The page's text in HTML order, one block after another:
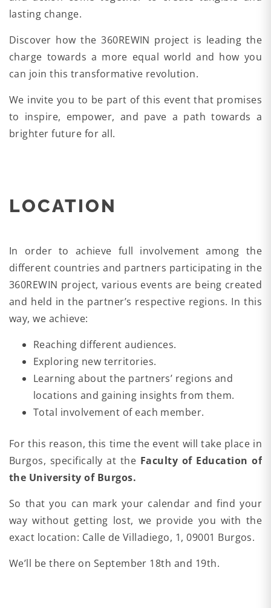
lasting change.
Discover how the 360REWIN project is leading the
charge towards a more equal world and how you
can join this transformative revolution.
We invite you to be part of this event that promises
to inspire, empower, and pave a path towards a
brighter future for all.
LOCATION
In order to achieve full involvement among the
different countries and partners participating in the
360REWIN project, various events are being created
and held in the partner’s respective regions. In this
way, we achieve:
Reaching different audiences.
Exploring new territories.
Learning about the partners’ regions and
locations and gaining insights from them.
Total involvement of each member.
For this reason, this time the event will take place in
Burgos, specifically at the Faculty of Education of
the University of Burgos.
So that you can mark your calendar and find your
way without getting lost, we provide you with the
exact location: Calle de Villadiego, 1, 09001 Burgos.
We’ll be there on September 18th and 19th.